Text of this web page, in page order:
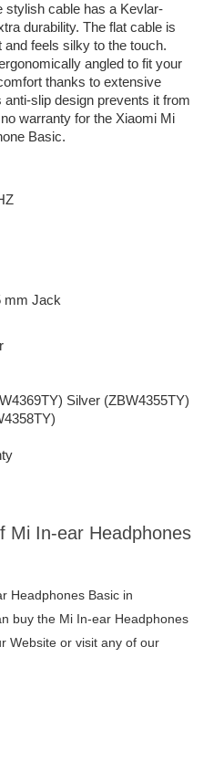
stylish cable has a Kevlar-
durability. The flat cable is
and feels silky to the touch.
angled to fit your
thanks to extensive
anti-slip design prevents it from
warranty for the Xiaomi Mi
Basic.
mm Jack
Silver (ZBW4355TY)
Mi In-ear Headphones
Headphones Basic in
buy the Mi In-ear Headphones
Website or visit any of our